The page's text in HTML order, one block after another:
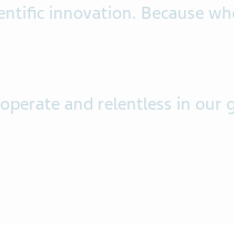
innovation. Because
and relentless in